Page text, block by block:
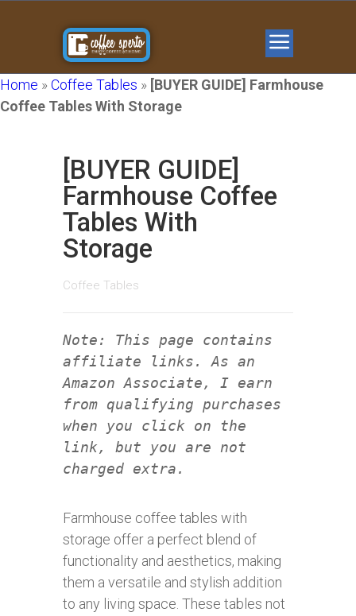
Home »Coffee Tables » [BUYER GUIDE] Farmhouse
Coffee Tables With Storage
[BUYER GUIDE]
Farmhouse Coffee
Tables With
Storage
Coffee Tables
Note: This page contains
affiliate links. As an
Amazon Associate, I earn
from qualifying purchases
when you click on the
link, but you are not
charged extra.
Farmhouse coffee tables with
storage offer a perfect blend of
functionality and aesthetics, making
them a versatile and stylish addition
to any living space. These tables not